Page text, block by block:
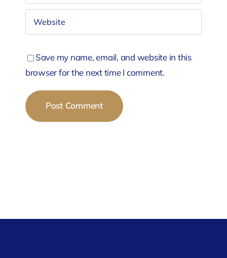
Save my name, email, and website in this
browser for the next time I comment.